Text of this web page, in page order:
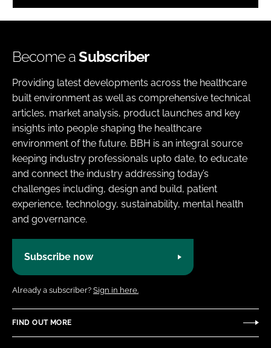
Become aSubscriber
Providing latest developments across the healthcare
built environment as well as comprehensive technical
articles, market analysis, product launches and key
insights into people shaping the healthcare
environment of the future. BBH is an integral source
keeping industry professionals upto date, to educate
and connect the industry addressing today’s
challenges including, design and build, patient
experience, technology, sustainability, mental health
and governance.
Subscribe now
Already a subscriber? Sign in here.
FIND OUT MORE